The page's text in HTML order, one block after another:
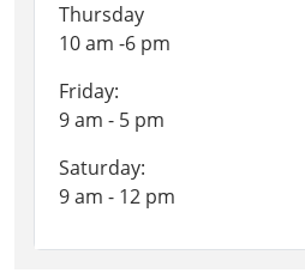
Thursday
10 am -6 pm
Friday:
9 am - 5 pm
Saturday:
9 am - 12 pm